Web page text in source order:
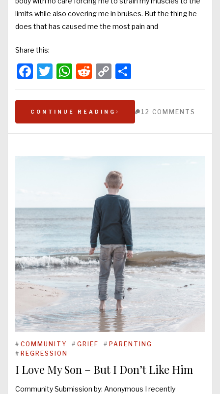
limits while also covering me in bruises. But the thing he
does that has caused me the most pain and
Share this:
Facebook
Twitter
WhatsApp
Reddit
Copy
Link
CONTINUE READING 12 COMMENTS
# COMMUNITY # GRIEF # PARENTING
# REGRESSION
I Love My Son – But I Don’t Like Him
Community Submission by: Anonymous I recently